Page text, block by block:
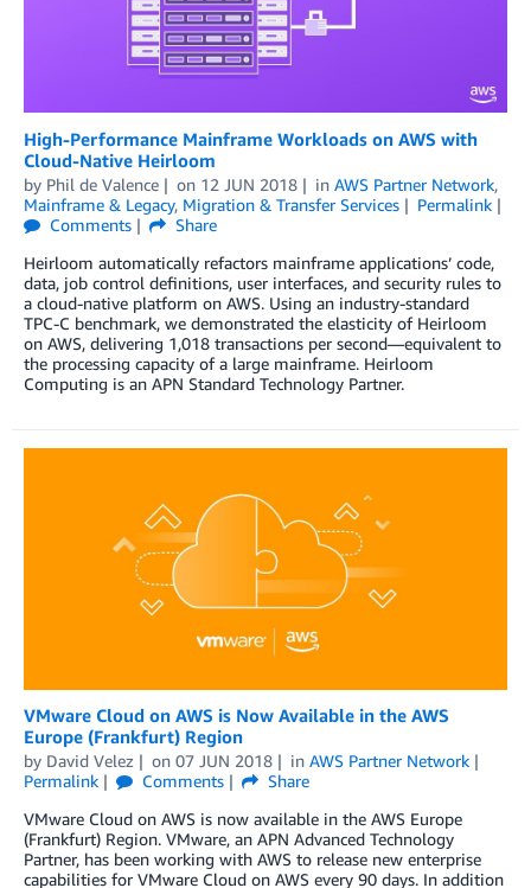
High-Performance Mainframe Workloads on AWS with
Cloud-Native Heirloom
by Phil de Valence on 12 JUN 2018 in AWS Partner Network,
Mainframe & Legacy, Migration & Transfer Services
Permalink
Comments
Share
Heirloom automatically refactors mainframe applications’ code,
data, job control definitions, user interfaces, and security rules to
a cloud-native platform on AWS. Using an industry-standard
TPC-C benchmark, we demonstrated the elasticity of Heirloom
on AWS, delivering 1,018 transactions per second—equivalent to
the processing capacity of a large mainframe. Heirloom
Computing is an APN Standard Technology Partner.
VMware Cloud on AWS is Now Available in the AWS
Europe (Frankfurt) Region
by David Velez on 07 JUN 2018 in AWS Partner Network
Permalink
Comments
Share
VMware Cloud on AWS is now available in the AWS Europe
(Frankfurt) Region. VMware, an APN Advanced Technology
Partner, has been working with AWS to release new enterprise
capabilities for VMware Cloud on AWS every 90 days. In addition